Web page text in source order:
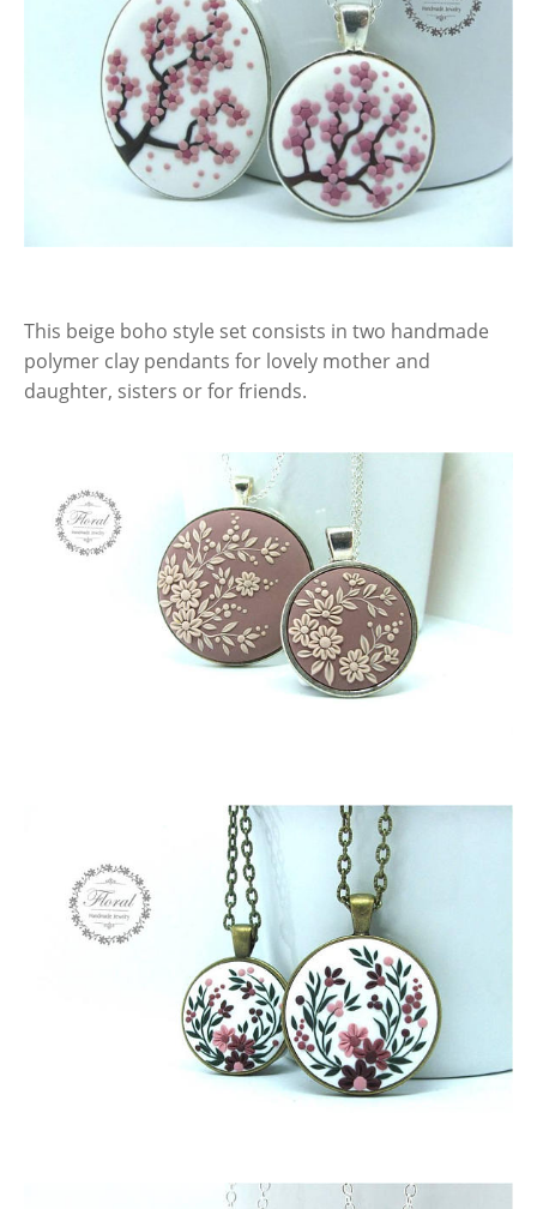
This beige boho style set consists in two handmade
polymer clay pendants for lovely mother and
daughter, sisters or for friends.